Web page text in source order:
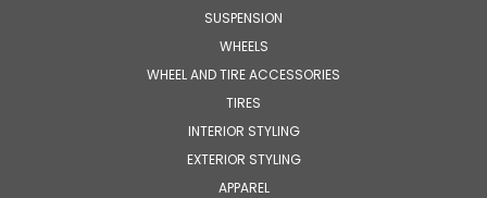
SUSPENSION
WHEELS
WHEEL AND TIRE ACCESSORIES
TIRES
INTERIOR STYLING
EXTERIOR STYLING
APPAREL